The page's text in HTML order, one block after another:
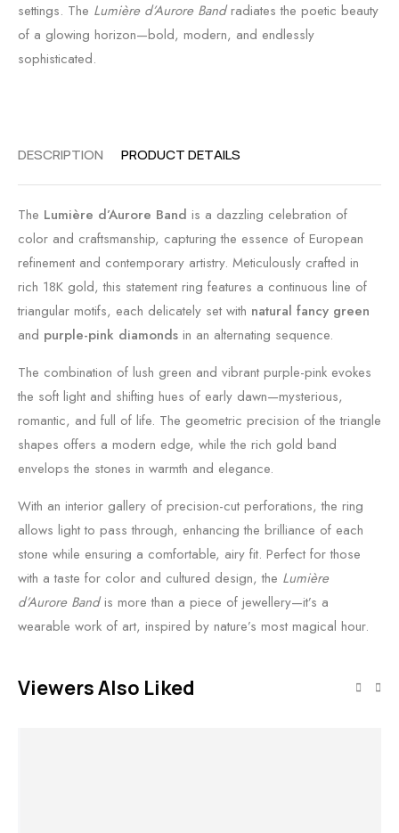
settings. The Lumière d’Aurore Bandradiates the poetic beauty
of a glowing horizon—bold, modern, and endlessly
sophisticated.
DESCRIPTION PRODUCT DETAILS
The Lumière d’Aurore Band is a dazzling celebration of
color and craftsmanship, capturing the essence of European
refinement and contemporary artistry. Meticulously crafted in
rich 18K gold, this statement ring features a continuous line of
triangular motifs, each delicately set with natural fancy green
and purple-pink diamonds in an alternating sequence.
The combination of lush green and vibrant purple-pink evokes
the soft light and shifting hues of early dawn—mysterious,
romantic, and full of life. The geometric precision of the triangle
shapes offers a modern edge, while the rich gold band
envelops the stones in warmth and elegance.
With an interior gallery of precision-cut perforations, the ring
allows light to pass through, enhancing the brilliance of each
stone while ensuring a comfortable, airy fit. Perfect for those
with a taste for color and cultured design, the Lumière
d’Aurore Bandis more than a piece of jewellery—it’s a
wearable work of art, inspired by nature’s most magical hour.
Viewers Also Liked